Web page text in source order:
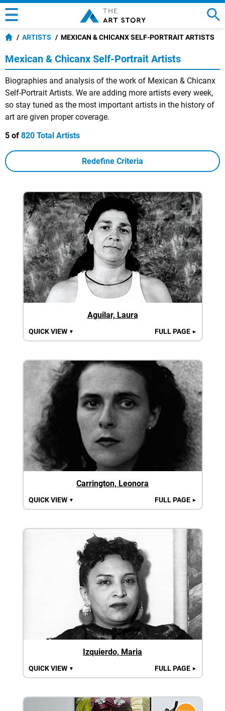
ARTISTS MEXICAN & CHICANX SELF-PORTRAIT ARTISTS
Mexican & Chicanx Self-Portrait Artists
Biographies and analysis of the work of Mexican & Chicanx
Self-Portrait Artists. We are adding more artists every week,
so stay tuned as the most important artists in the history of
art are given proper coverage.
5 of 820 Total Artists
Redefine Criteria
Aguilar, Laura
QUICK VIEW ▼ FULL PAGE ►
Carrington, Leonora
QUICK VIEW ▼ FULL PAGE ►
Izquierdo, Maria
QUICK VIEW ▼ FULL PAGE ►